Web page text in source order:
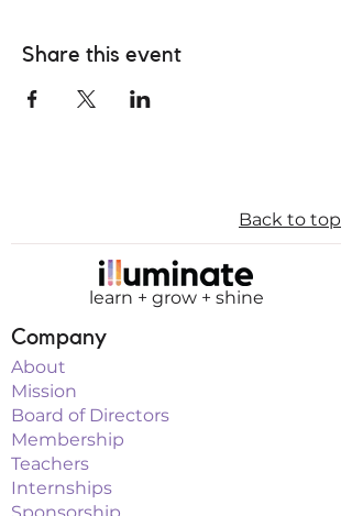
Share this event
Back to top
learn + grow + shine
Company
About
Mission
Board of Directors
Membership
Teachers
Internships